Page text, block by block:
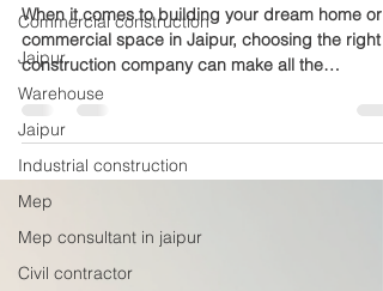
Commercial construction
Jaipur
Warehouse
Jaipur
Industrial construction
Mep
Mep consultant in jaipur
Civil contractor
Excellence
When it comes to building your dream home or
commercial space in Jaipur, choosing the right
construction company can make all the
difference. Mewar Builders Pvt Ltd stands out as
a reliable and experienced partner with 18 years
reputation for quality, trust, and skilled
craftsmanship, making it a preferred choice for
many clients across Jaipur. Modern residential